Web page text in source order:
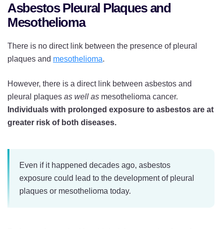
Asbestos Pleural Plaques and
Mesothelioma
There is no direct link between the presence of pleural
plaques and mesothelioma.
However, there is a direct link between asbestos and
pleural plaques as well as mesothelioma cancer.
Individuals with prolonged exposure to asbestos are at
greater risk of both diseases.
Even if it happened decades ago, asbestos
exposure could lead to the development of pleural
plaques or mesothelioma today.